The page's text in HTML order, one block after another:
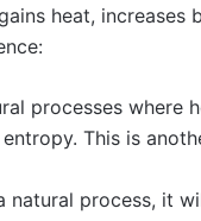
heat, increases
processes where
This is
natural process, it